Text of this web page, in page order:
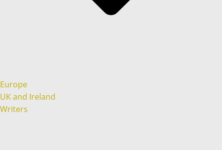
Europe
UK and Ireland
Writers